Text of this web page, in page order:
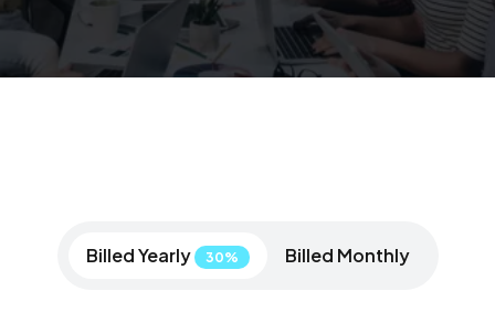
Billed Yearly 30% Billed Monthly